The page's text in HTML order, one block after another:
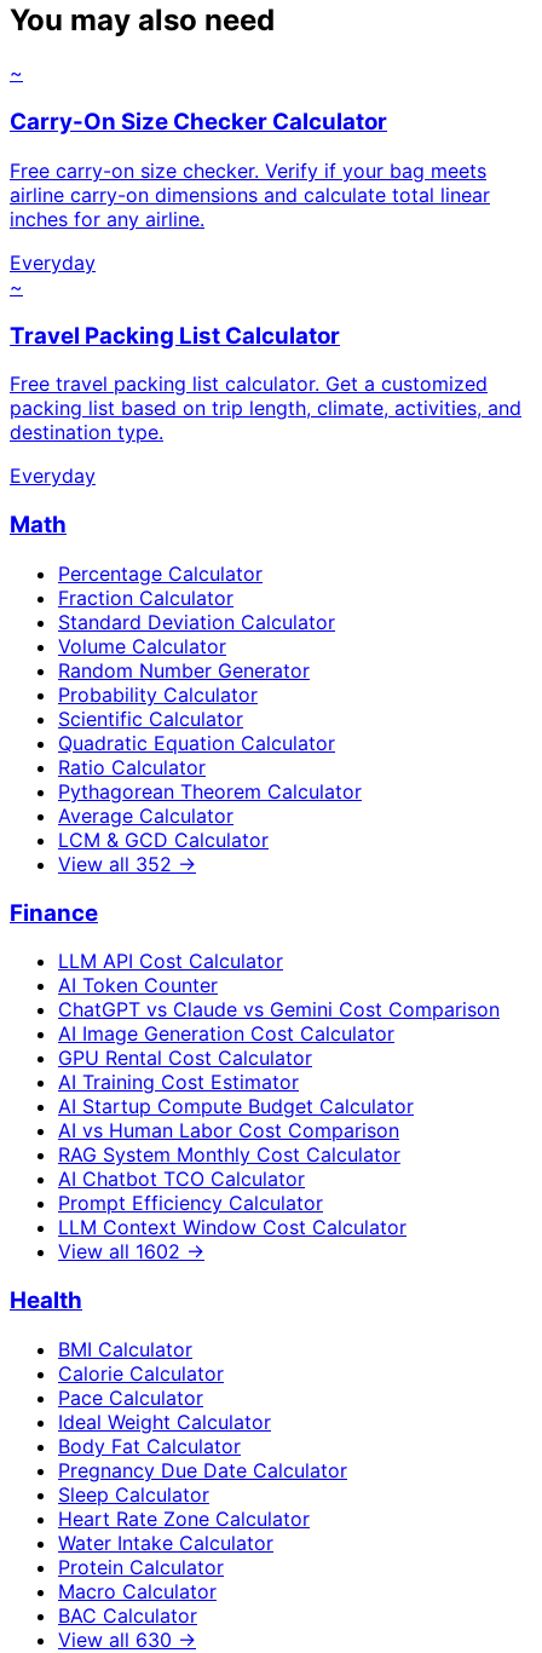
You may also need
~
Carry-On Size Checker Calculator
Free carry-on size checker. Verify if your bag meets
airline carry-on dimensions and calculate total linear
inches for any airline.
Everyday
~
Travel Packing List Calculator
Free travel packing list calculator. Get a customized
packing list based on trip length, climate, activities, and
destination type.
Everyday
Math
Percentage Calculator
Fraction Calculator
Standard Deviation Calculator
Volume Calculator
Random Number Generator
Probability Calculator
Scientific Calculator
Quadratic Equation Calculator
Ratio Calculator
Pythagorean Theorem Calculator
Average Calculator
LCM & GCD Calculator
View all 352 →
Finance
LLM API Cost Calculator
AI Token Counter
ChatGPT vs Claude vs Gemini Cost Comparison
AI Image Generation Cost Calculator
GPU Rental Cost Calculator
AI Training Cost Estimator
AI Startup Compute Budget Calculator
AI vs Human Labor Cost Comparison
RAG System Monthly Cost Calculator
AI Chatbot TCO Calculator
Prompt Efficiency Calculator
LLM Context Window Cost Calculator
View all 1602 →
Health
BMI Calculator
Calorie Calculator
Pace Calculator
Ideal Weight Calculator
Body Fat Calculator
Pregnancy Due Date Calculator
Sleep Calculator
Heart Rate Zone Calculator
Water Intake Calculator
Protein Calculator
Macro Calculator
BAC Calculator
View all 630 →